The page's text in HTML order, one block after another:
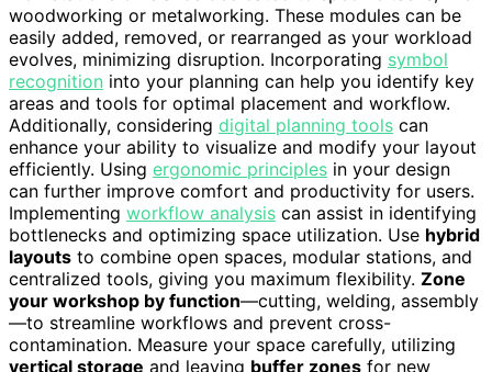
woodworking or metalworking. These modules can be
easily added, removed, or rearranged as your workload
evolves, minimizing disruption. Incorporating symbol
recognition into your planning can help you identify key
areas and tools for optimal placement and workflow.
Additionally, considering digital planning tools can
enhance your ability to visualize and modify your layout
efficiently. Using ergonomic principles in your design
can further improve comfort and productivity for users.
Implementing workflow analysis can assist in identifying
bottlenecks and optimizing space utilization. Use hybrid
layouts to combine open spaces, modular stations, and
centralized tools, giving you maximum flexibility. Zone
your workshop by function—cutting, welding, assembly
—to streamline workflows and prevent cross-
contamination. Measure your space carefully, utilizing
vertical storage and leaving buffer zones for new